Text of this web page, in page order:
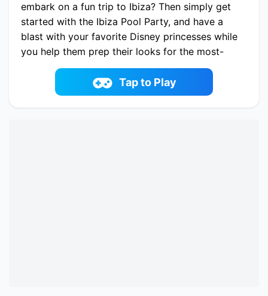
embark on a fun trip to Ibiza? Then simply get
started with the Ibiza Pool Party, and have a
blast with your favorite Disney princesses while
you help them prep their looks for the most-
awaited pool party of the year.
Play now Ibiza Pool Party online on fowus.com.
Enjoy fun playing Ibiza Pool Party One of the
best Dress-up Game on fowus.com
Tap to Play